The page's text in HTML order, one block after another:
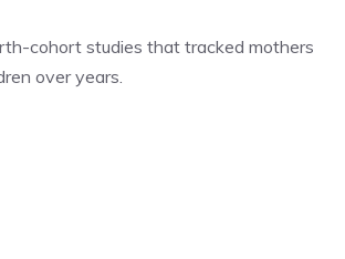
cohort studies that tracked mothers
over years.